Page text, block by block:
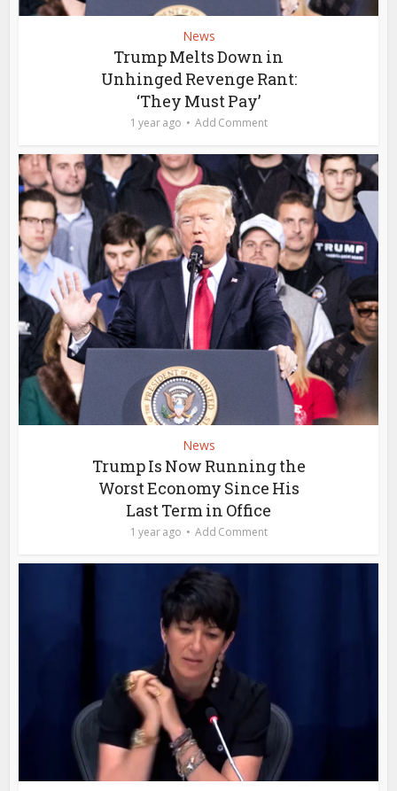
News
Trump Melts Down in
Unhinged Revenge Rant:
‘They Must Pay’
1 year ago Add Comment
News
Trump Is Now Running the
Worst Economy Since His
Last Term in Office
1 year ago Add Comment